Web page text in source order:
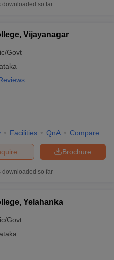
downloaded so far
Vijayanagar
Govt
Facilities QnA Compare
Brochure
downloaded so far
Yelahanka
Govt